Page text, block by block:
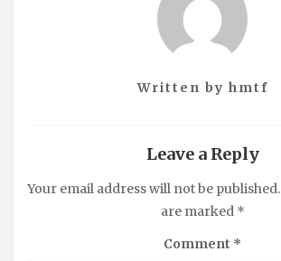
Written by hmtf
Leave a Reply
Your email address will not be published.
are marked *
Comment *